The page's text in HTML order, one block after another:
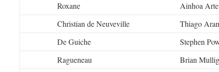
Roxane
Ainhoa
Christian de Neuveville
Thiago
De Guiche
Stephen
Ragueneau
Brian